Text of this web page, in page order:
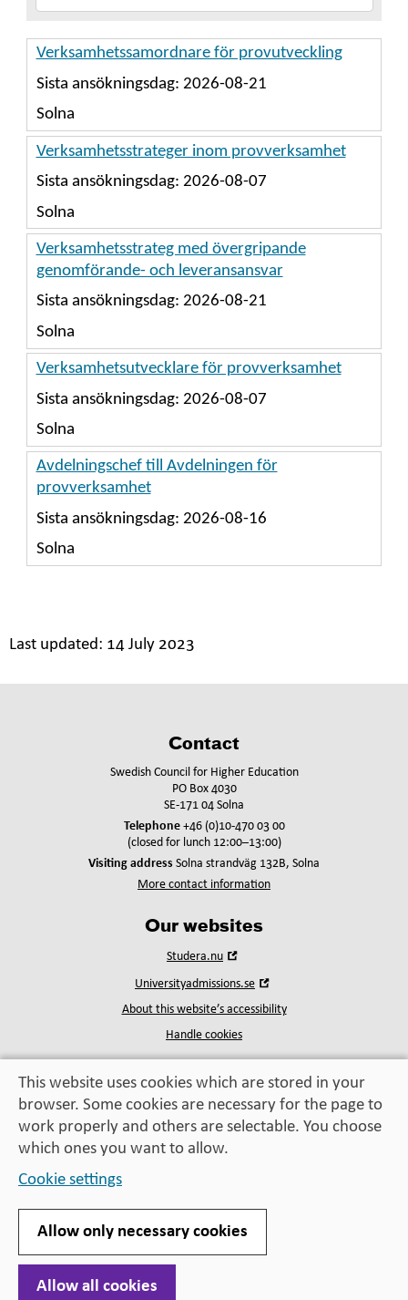
Last updated: 14 July 2023
Contact
Swedish Council for Higher Education
PO Box 4030
SE-171 04 Solna
Telephone+46 (0)10-470 03 00
(closed for lunch 12:00–13:00)
Visiting address Solna strandväg 132B, Solna
More contact information
Our websites
Studera.nu
new
window
Universityadmissions.se
new
About this website’s accessibility
Handle cookies
Education, exchange,
enrichment
– helping you take the next step
This website uses cookies which are stored in your
browser. Some cookies are necessary for the page to
work properly and others are selectable. You choose
which ones you want to allow.
Cookie settings
Allow only necessary cookies
Allow all cookies